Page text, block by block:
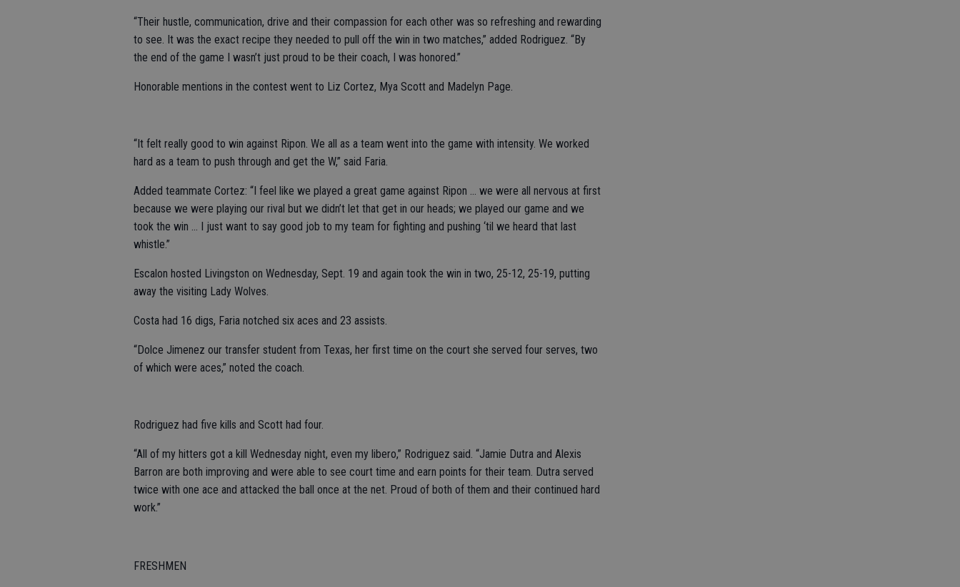
“Their hustle, communication, drive and their compassion for each other was so refreshing and rewarding
to see. It was the exact recipe they needed to pull off the win in two matches,” added Rodriguez. “By
the end of the game I wasn’t just proud to be their coach, I was honored.”
Honorable mentions in the contest went to Liz Cortez, Mya Scott and Madelyn Page.
“It felt really good to win against Ripon. We all as a team went into the game with intensity. We worked
hard as a team to push through and get the W,” said Faria.
Added teammate Cortez: “I feel like we played a great game against Ripon ... we were all nervous at first
because we were playing our rival but we didn’t let that get in our heads; we played our game and we
took the win … I just want to say good job to my team for fighting and pushing ‘til we heard that last
whistle.”
Escalon hosted Livingston on Wednesday, Sept. 19 and again took the win in two, 25-12, 25-19, putting
away the visiting Lady Wolves.
Costa had 16 digs, Faria notched six aces and 23 assists.
“Dolce Jimenez our transfer student from Texas, her first time on the court she served four serves, two
of which were aces,” noted the coach.
Rodriguez had five kills and Scott had four.
“All of my hitters got a kill Wednesday night, even my libero,” Rodriguez said. “Jamie Dutra and Alexis
Barron are both improving and were able to see court time and earn points for their team. Dutra served
twice with one ace and attacked the ball once at the net. Proud of both of them and their continued hard
work.”
FRESHMEN